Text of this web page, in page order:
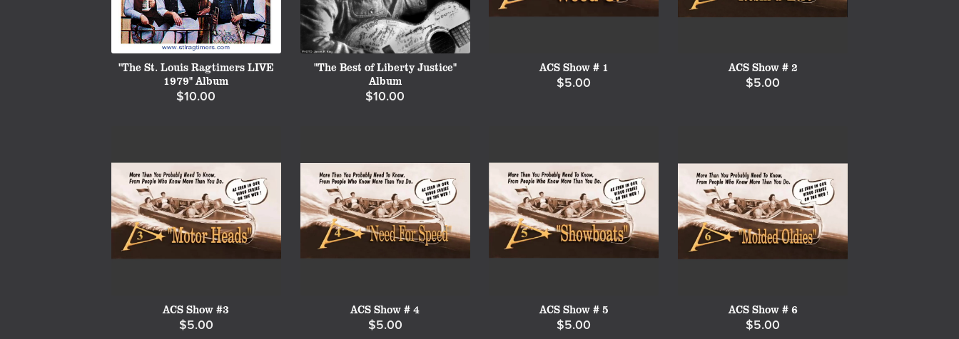
"The St. Louis Ragtimers LIVE
1979" Album
$10.00
"The Best of Liberty Justice"
Album
$10.00
ACS Show # 1
$5.00
ACS Show # 2
$5.00
ACS Show #3
$5.00
ACS Show # 4
$5.00
ACS Show # 5
$5.00
ACS Show # 6
$5.00